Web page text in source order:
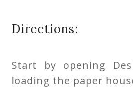
Directions:
Start by opening
loading the paper